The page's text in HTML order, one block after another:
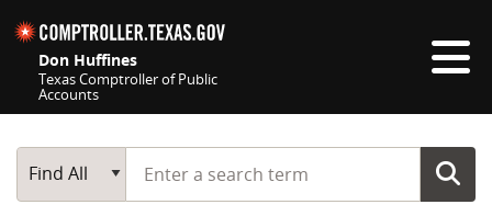
Don Huffines
Texas Comptroller of Public
Accounts
Main Search
Find All
Start typing a search term